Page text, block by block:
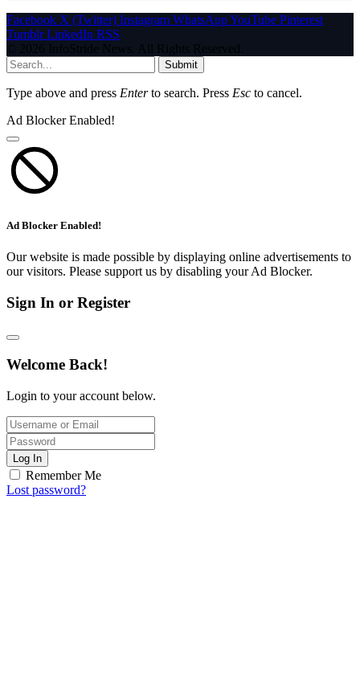
Facebook X (Twitter) Instagram WhatsAppYouTube Pinterest
Tumblr LinkedIn RSS
© 2026 InfoStride News. All Rights Reserved.
Submit
Type above and press Enterto search. Press Esc to cancel.
Ad Blocker Enabled!
Ad Blocker Enabled!
Our website is made possible by displaying online advertisements to
our visitors. Please support us by disabling your Ad Blocker.
Sign In or Register
Welcome Back!
Login to your account below.
Log In
Remember Me
Lost password?